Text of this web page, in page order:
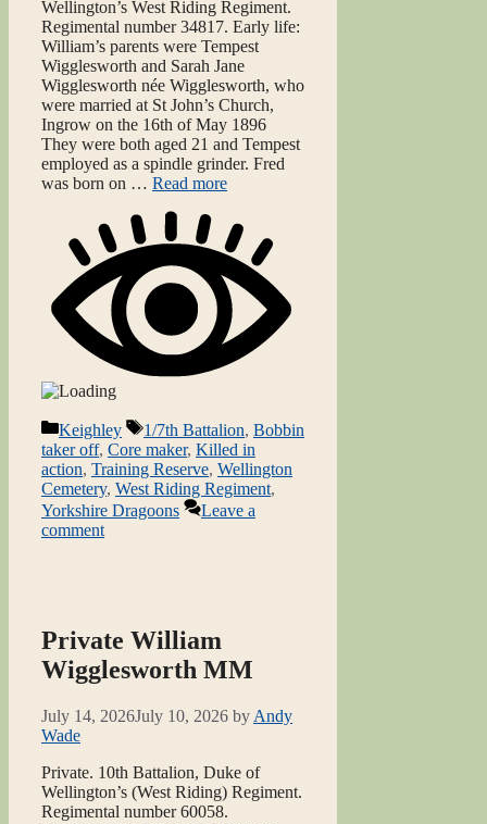
Wellington’s West Riding Regiment.
Regimental number 34817. Early life:
William’s parents were Tempest
Wigglesworth and Sarah Jane
Wigglesworth née Wigglesworth, who
were married at St John’s Church,
Ingrow on the 16th of May 1896
They were both aged 21 and Tempest
employed as a spindle grinder. Fred
was born on … Read more
Categories
Keighley Tags
1/7th Battalion, Bobbin
taker off, Core maker, Killed in
action, Training Reserve, Wellington
Cemetery, West Riding Regiment,
Yorkshire Dragoons
Leave a
comment
Private William
Wigglesworth MM
July 14, 2026July 10, 2026 by Andy
Wade
Private. 10th Battalion, Duke of
Wellington’s (West Riding) Regiment.
Regimental number 60058.